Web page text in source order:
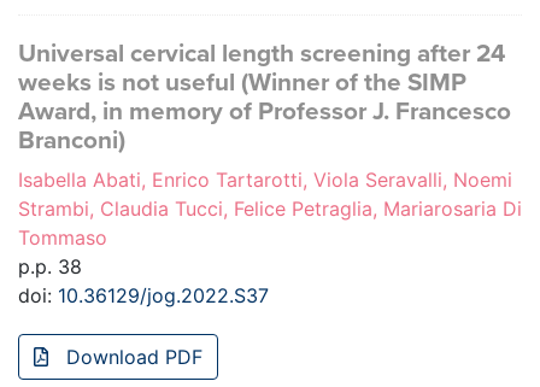
Universal cervical length screening after 24
weeks is not useful (Winner of the SIMP
Award, in memory of Professor J. Francesco
Branconi)
Isabella Abati, Enrico Tartarotti, Viola Seravalli, Noemi
Strambi, Claudia Tucci, Felice Petraglia, Mariarosaria Di
Tommaso
p.p. 38
doi: 10.36129/jog.2022.S37
Download PDF